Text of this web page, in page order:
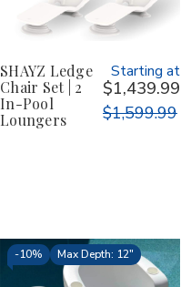
SHAYZ Ledge
Chair Set | 2
In-Pool
Loungers
Starting at
$1,439.99
$1,599.99
-10% Max Depth: 12"